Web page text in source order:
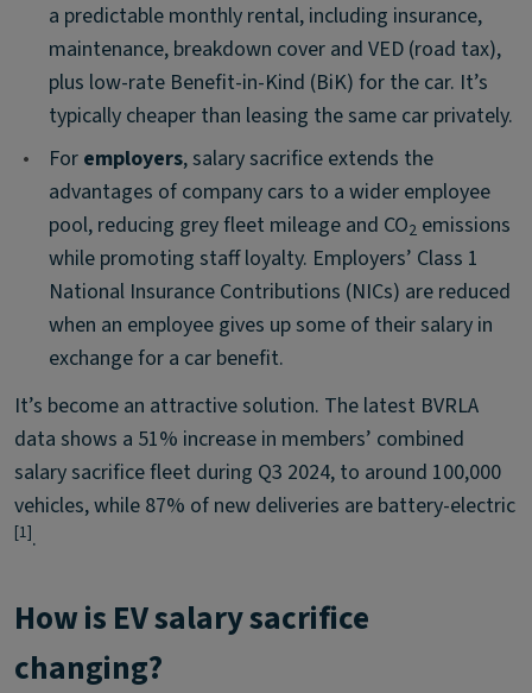
a predictable monthly rental, including insurance,
maintenance, breakdown cover and VED (road tax),
plus low-rate Benefit-in-Kind (BiK) for the car. It’s
typically cheaper than leasing the same car privately.
•
For employers, salary sacrifice extends the
advantages of company cars to a wider employee
pool, reducing grey fleet mileage and CO2 emissions
while promoting staff loyalty. Employers’ Class 1
National Insurance Contributions (NICs) are reduced
when an employee gives up some of their salary in
exchange for a car benefit. ​
It’s become an attractive solution. The latest BVRLA
data shows a 51% increase in members’ combined
salary sacrifice fleet during Q3 2024, to around 100,000
vehicles, while 87% of new deliveries are battery-electric
[1].
How is EV salary sacrifice
changing?